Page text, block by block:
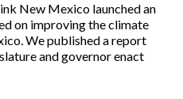
New Mexico launched an
on improving the climate
We published a report
and governor enact